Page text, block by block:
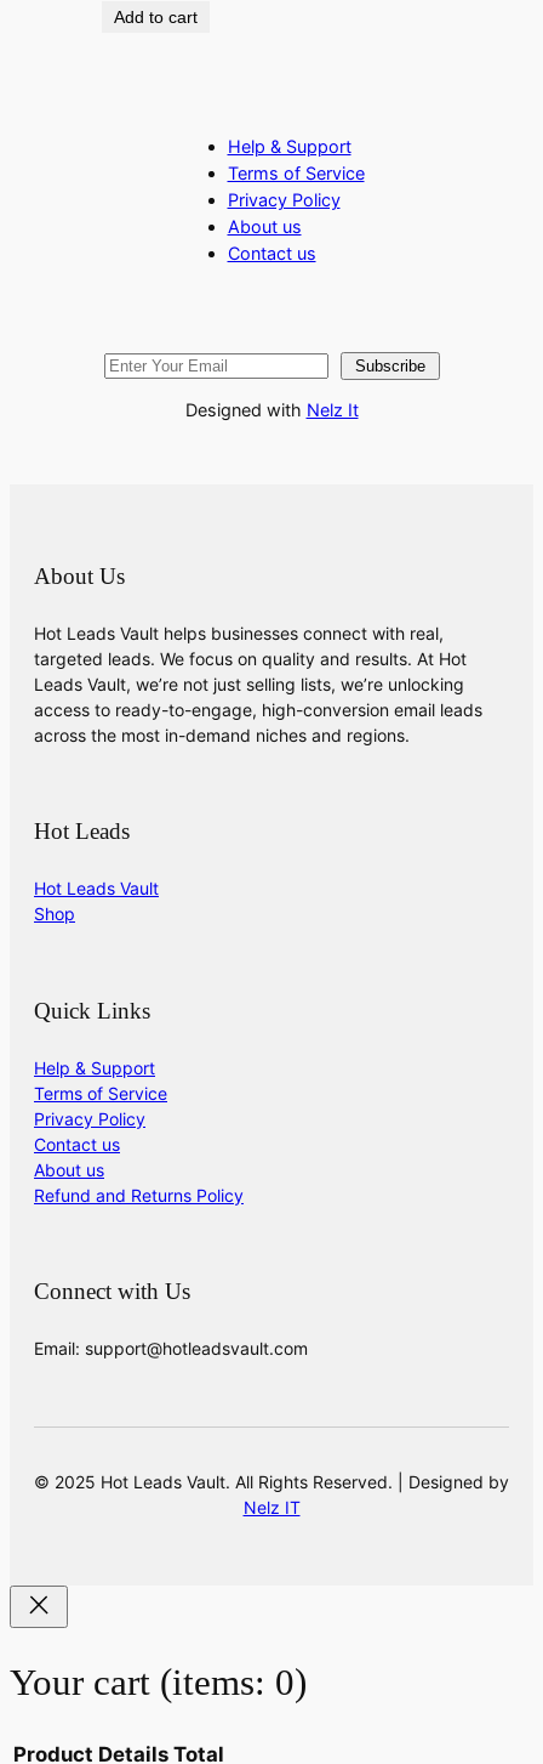
Add to cart
Help & Support
Terms of Service
Privacy Policy
About us
Contact us
Subscribe
Designed with Nelz It
About Us
Hot Leads Vault helps businesses connect with real,
targeted leads. We focus on quality and results. At Hot
Leads Vault, we’re not just selling lists, we’re unlocking
access to ready-to-engage, high-conversion email leads
across the most in-demand niches and regions.
Hot Leads
Hot Leads Vault
Shop
Quick Links
Help & Support
Terms of Service
Privacy Policy
Contact us
About us
Refund and Returns Policy
Connect with Us
Email: support@hotleadsvault.com
© 2025 Hot Leads Vault. All Rights Reserved. | Designed by
Nelz IT
Your cart (items: 0)
Product Details Total